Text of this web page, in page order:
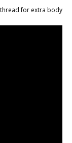
for extra body